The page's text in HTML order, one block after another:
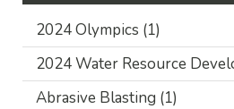
2024 Olympics (1)
2024 Water Resource
Abrasive Blasting (1)